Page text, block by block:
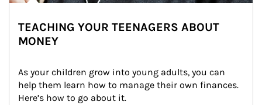
TEACHING YOUR TEENAGERS ABOUT
MONEY
As your children grow into young adults, you can
help them learn how to manage their own finances.
Here’s how to go about it.